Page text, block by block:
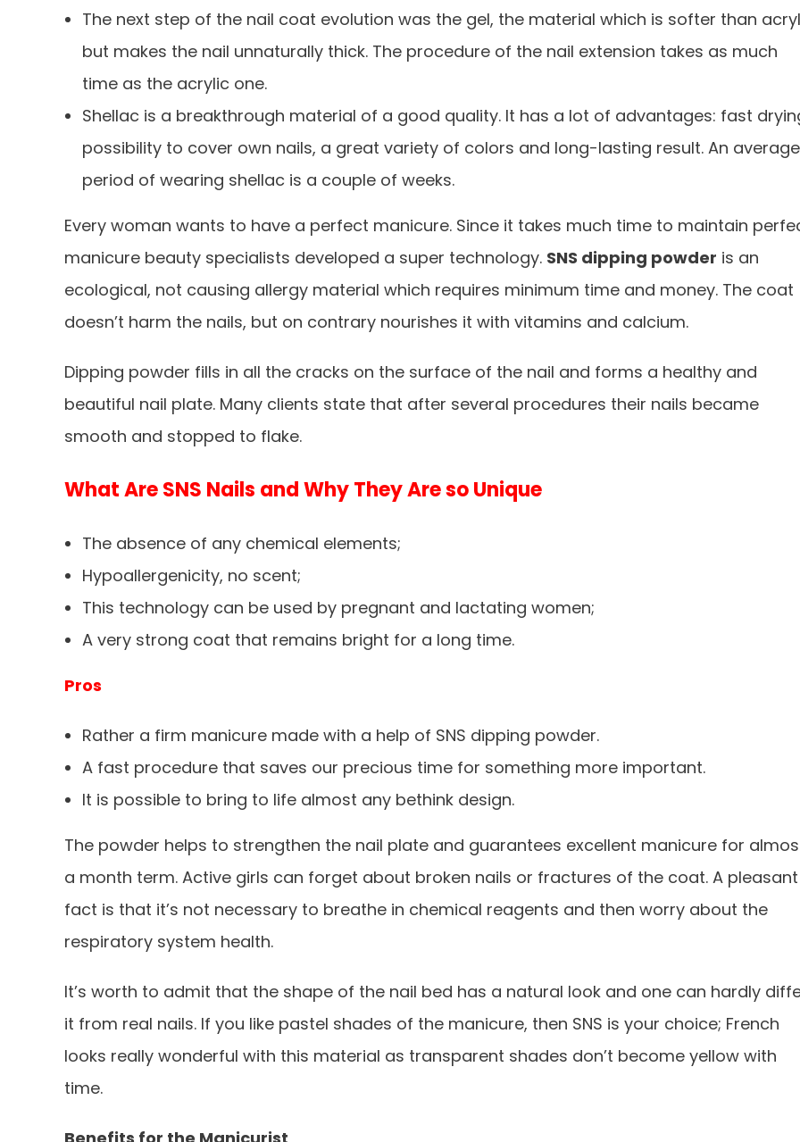
The next step of the nail coat evolution was the gel, the material which is softer than acryl
but makes the nail unnaturally thick. The procedure of the nail extension takes as much
time as the acrylic one.
Shellac is a breakthrough material of a good quality. It has a lot of advantages: fast
possibility to cover own nails, a great variety of colors and long-lasting result. An average
period of wearing shellac is a couple of weeks.
Every woman wants to have a perfect manicure. Since it takes much time to maintain
manicure beauty specialists developed a super technology. SNS dipping powder is an
ecological, not causing allergy material which requires minimum time and money. The coat
doesn’t harm the nails, but on contrary nourishes it with vitamins and calcium.
Dipping powder fills in all the cracks on the surface of the nail and forms a healthy and
beautiful nail plate. Many clients state that after several procedures their nails became
smooth and stopped to flake.
What Are SNS Nails and Why They Are so Unique
The absence of any chemical elements;
Hypoallergenicity, no scent;
This technology can be used by pregnant and lactating women;
A very strong coat that remains bright for a long time.
Pros
Rather a firm manicure made with a help of SNS dipping powder.
A fast procedure that saves our precious time for something more important.
It is possible to bring to life almost any bethink design.
The powder helps to strengthen the nail plate and guarantees excellent manicure for
a month term. Active girls can forget about broken nails or fractures of the coat. A pleasant
fact is that it’s not necessary to breathe in chemical reagents and then worry about the
respiratory system health.
It’s worth to admit that the shape of the nail bed has a natural look and one can hardly
it from real nails. If you like pastel shades of the manicure, then SNS is your choice; French
looks really wonderful with this material as transparent shades don’t become yellow with
time.